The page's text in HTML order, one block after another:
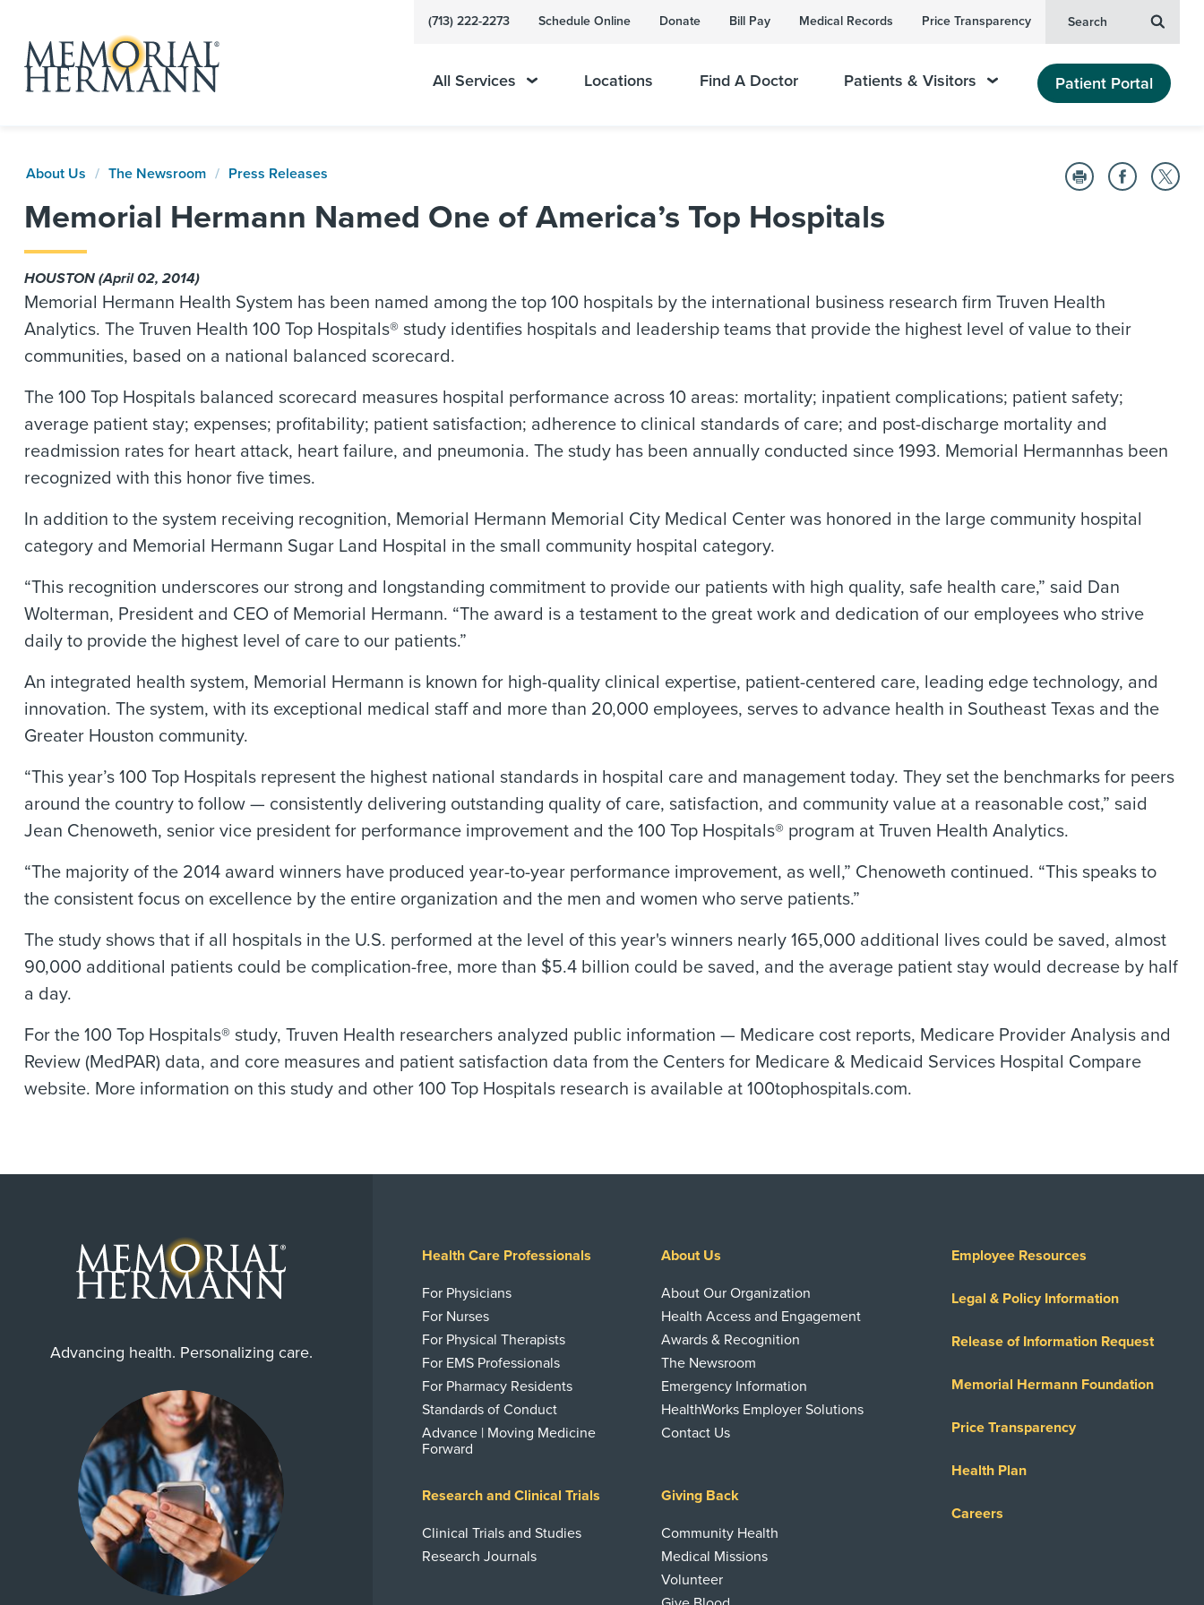
(713) 222-2273 Schedule Online Donate Bill Pay Medical Records Price Transparency Search
All Services Locations Find A Doctor Patients & Visitors Patient Portal
About Us The Newsroom Press Releases
Memorial Hermann Named One of America’s Top Hospitals
HOUSTON (April 02, 2014)
Memorial Hermann Health System has been named among the top 100 hospitals by the international business research firm Truven Health
Analytics. The Truven Health 100 Top Hospitals® study identifies hospitals and leadership teams that provide the highest level of value to their
communities, based on a national balanced scorecard.
The 100 Top Hospitals balanced scorecard measures hospital performance across 10 areas: mortality; inpatient complications; patient safety;
average patient stay; expenses; profitability; patient satisfaction; adherence to clinical standards of care; and post-discharge mortality and
readmission rates for heart attack, heart failure, and pneumonia. The study has been annually conducted since 1993. Memorial Hermannhas been
recognized with this honor five times.
In addition to the system receiving recognition, Memorial Hermann Memorial City Medical Center was honored in the large community hospital
category and Memorial Hermann Sugar Land Hospital in the small community hospital category.
“This recognition underscores our strong and longstanding commitment to provide our patients with high quality, safe health care,” said Dan
Wolterman, President and CEO of Memorial Hermann. “The award is a testament to the great work and dedication of our employees who strive
daily to provide the highest level of care to our patients.”
An integrated health system, Memorial Hermann is known for high-quality clinical expertise, patient-centered care, leading edge technology, and
innovation. The system, with its exceptional medical staff and more than 20,000 employees, serves to advance health in Southeast Texas and the
Greater Houston community.
“This year’s 100 Top Hospitals represent the highest national standards in hospital care and management today. They set the benchmarks for peers
around the country to follow — consistently delivering outstanding quality of care, satisfaction, and community value at a reasonable cost,” said
Jean Chenoweth, senior vice president for performance improvement and the 100 Top Hospitals® program at Truven Health Analytics.
“The majority of the 2014 award winners have produced year-to-year performance improvement, as well,” Chenoweth continued. “This speaks to
the consistent focus on excellence by the entire organization and the men and women who serve patients.”
The study shows that if all hospitals in the U.S. performed at the level of this year's winners nearly 165,000 additional lives could be saved, almost
90,000 additional patients could be complication-free, more than $5.4 billion could be saved, and the average patient stay would decrease by half
a day.
For the 100 Top Hospitals® study, Truven Health researchers analyzed public information — Medicare cost reports, Medicare Provider Analysis and
Review (MedPAR) data, and core measures and patient satisfaction data from the Centers for Medicare & Medicaid Services Hospital Compare
website. More information on this study and other 100 Top Hospitals research is available at 100tophospitals.com.
Advancing health. Personalizing care.
Health Care Professionals
For Physicians
For Nurses
For Physical Therapists
For EMS Professionals
For Pharmacy Residents
Standards of Conduct
Advance | Moving Medicine
Forward
About Us
About Our Organization
Health Access and Engagement
Awards & Recognition
The Newsroom
Emergency Information
HealthWorks Employer Solutions
Contact Us
Research and Clinical Trials
Clinical Trials and Studies
Research Journals
Giving Back
Community Health
Medical Missions
Volunteer
Employee Resources
Legal & Policy Information
Release of Information Request
Memorial Hermann Foundation
Price Transparency
Health Plan
Careers